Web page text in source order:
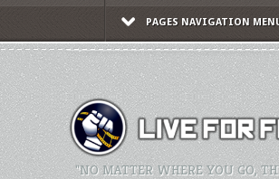
PAGES NAVIGATION
"NO MATTER WHERE YOU GO,